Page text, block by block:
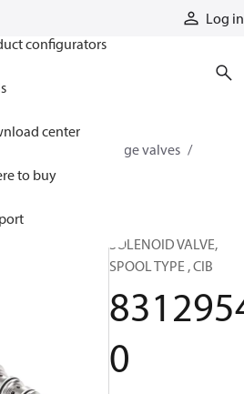
Log in
configurators
center
to buy
Cartridge valves
SOLENOID VALVE,
SPOOL TYPE , CIB
0